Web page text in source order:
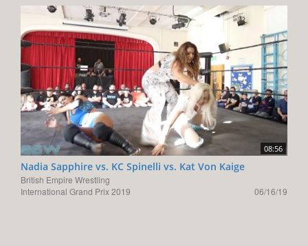
08:56
Nadia Sapphire vs. KC Spinelli vs. Kat Von Kaige
British Empire Wrestling
International Grand Prix 2019
06/16/19